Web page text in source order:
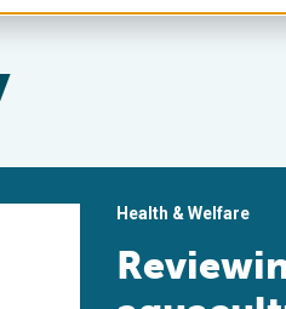
Health & Welfare